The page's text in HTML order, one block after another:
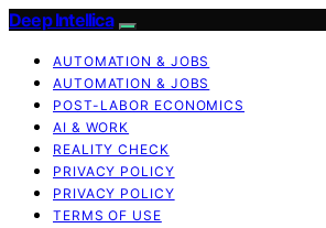
Deep Intellica
AUTOMATION & JOBS
AUTOMATION & JOBS
POST-LABOR ECONOMICS
AI & WORK
REALITY CHECK
PRIVACY POLICY
PRIVACY POLICY
TERMS OF USE